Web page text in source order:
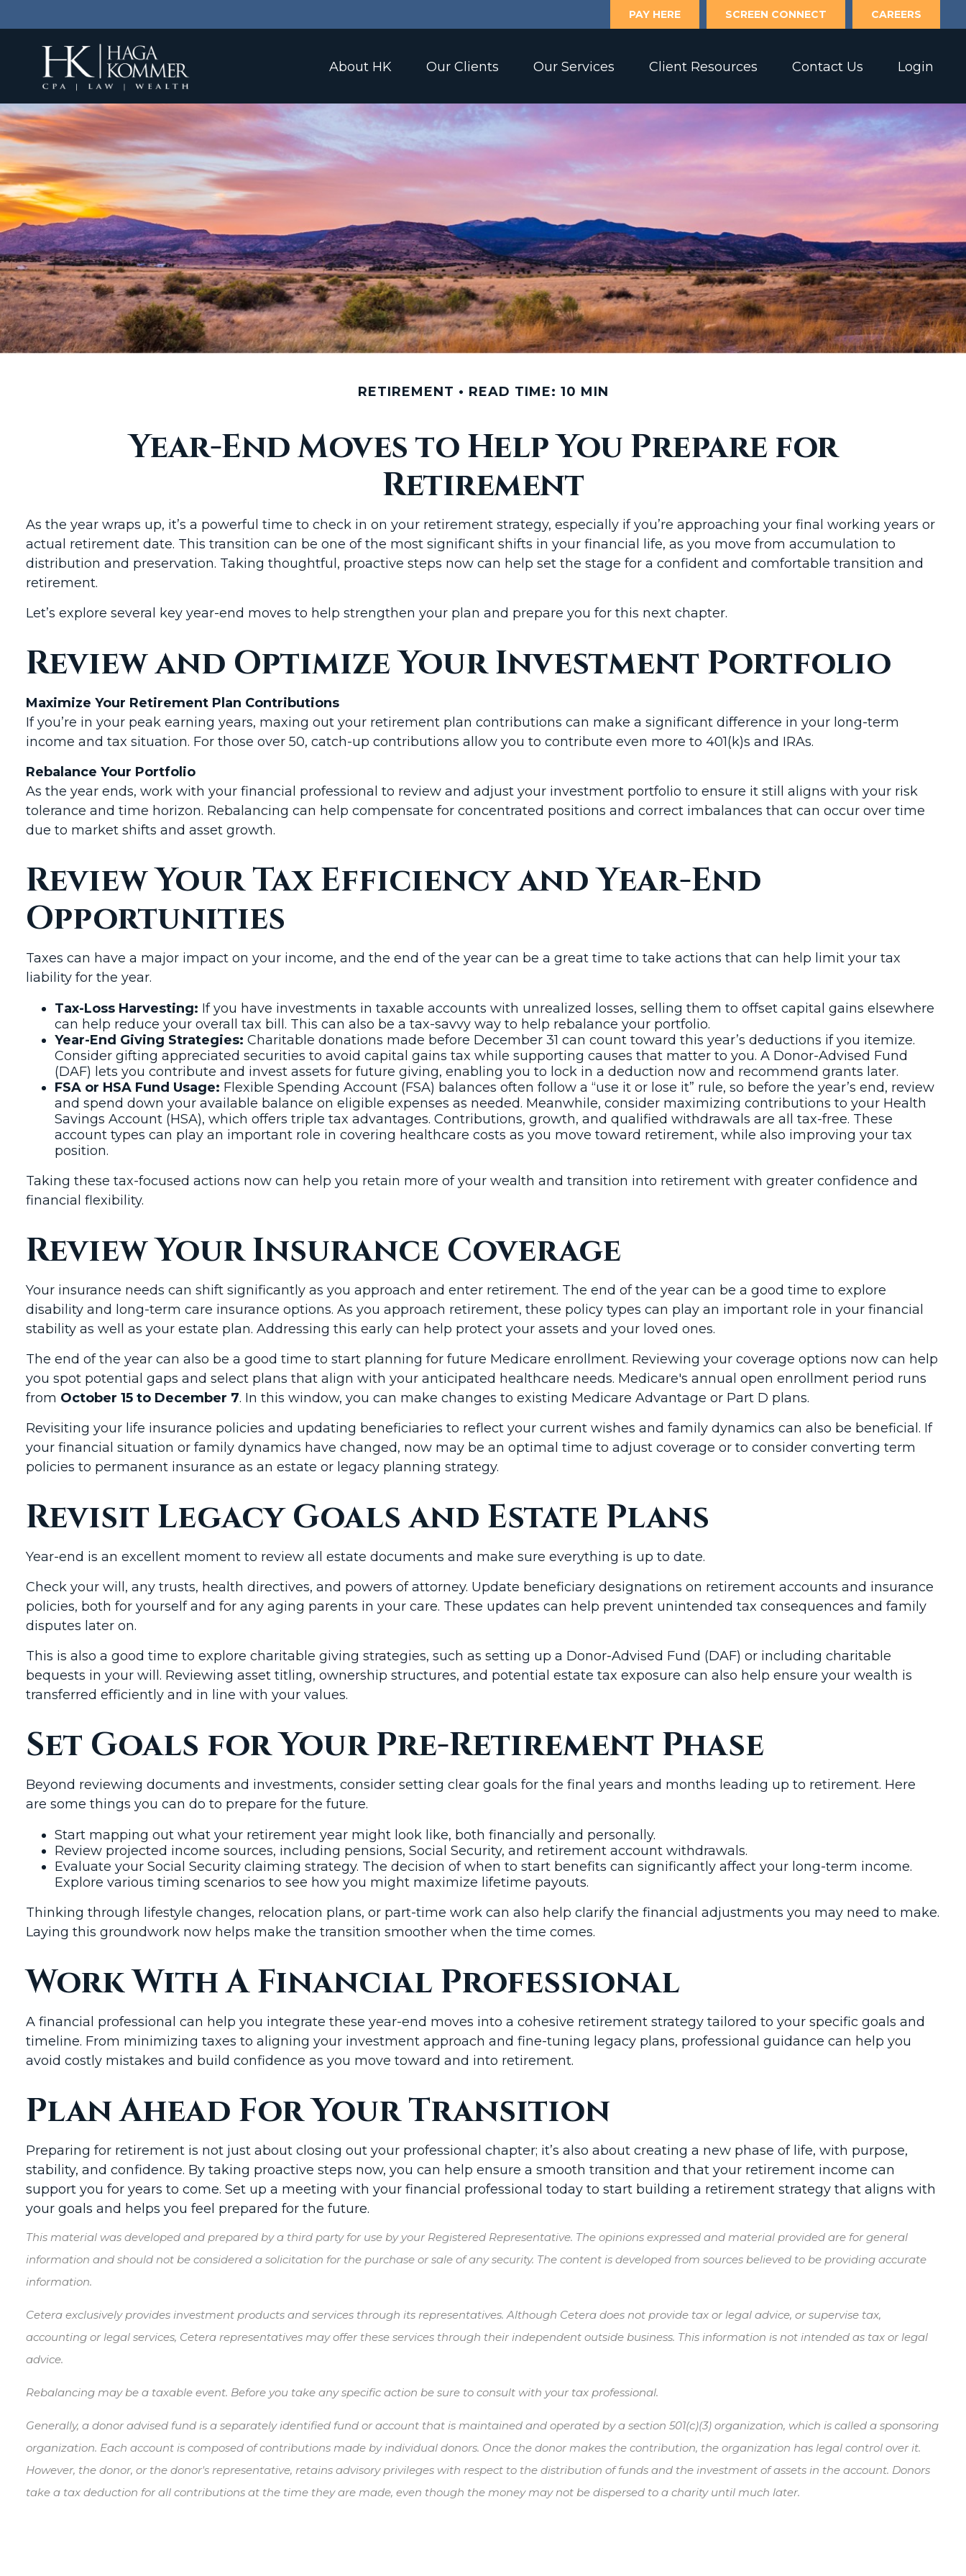
PAY HERE SCREEN CONNECT CAREERS
About HK Our Clients Our Services Client Resources Contact Us Login
RETIREMENT READ TIME: 10 MIN
Year-End Moves to Help You Prepare for
Retirement
As the year wraps up, it’s a powerful time to check in on your retirement strategy, especially if you’re approaching your final working years or
actual retirement date. This transition can be one of the most significant shifts in your financial life, as you move from accumulation to
distribution and preservation. Taking thoughtful, proactive steps now can help set the stage for a confident and comfortable transition and
retirement.
Let’s explore several key year-end moves to help strengthen your plan and prepare you for this next chapter.
Review and Optimize Your Investment Portfolio
Maximize Your Retirement Plan Contributions
If you’re in your peak earning years, maxing out your retirement plan contributions can make a significant difference in your long-term
income and tax situation. For those over 50, catch-up contributions allow you to contribute even more to 401(k)s and IRAs.
Rebalance Your Portfolio
As the year ends, work with your financial professional to review and adjust your investment portfolio to ensure it still aligns with your risk
tolerance and time horizon. Rebalancing can help compensate for concentrated positions and correct imbalances that can occur over time
due to market shifts and asset growth.
Review Your Tax Efficiency and Year-End
Opportunities
Taxes can have a major impact on your income, and the end of the year can be a great time to take actions that can help limit your tax
liability for the year.
Tax-Loss Harvesting: If you have investments in taxable accounts with unrealized losses, selling them to offset capital gains elsewhere
can help reduce your overall tax bill. This can also be a tax-savvy way to help rebalance your portfolio.
Year-End Giving Strategies: Charitable donations made before December 31 can count toward this year’s deductions if you itemize.
Consider gifting appreciated securities to avoid capital gains tax while supporting causes that matter to you. A Donor-Advised Fund
(DAF) lets you contribute and invest assets for future giving, enabling you to lock in a deduction now and recommend grants later.
FSA or HSA Fund Usage: Flexible Spending Account (FSA) balances often follow a “use it or lose it” rule, so before the year’s end, review
and spend down your available balance on eligible expenses as needed. Meanwhile, consider maximizing contributions to your Health
Savings Account (HSA), which offers triple tax advantages. Contributions, growth, and qualified withdrawals are all tax-free. These
account types can play an important role in covering healthcare costs as you move toward retirement, while also improving your tax
position.
Taking these tax-focused actions now can help you retain more of your wealth and transition into retirement with greater confidence and
financial flexibility.
Review Your Insurance Coverage
Your insurance needs can shift significantly as you approach and enter retirement. The end of the year can be a good time to explore
disability and long-term care insurance options. As you approach retirement, these policy types can play an important role in your financial
stability as well as your estate plan. Addressing this early can help protect your assets and your loved ones.
The end of the year can also be a good time to start planning for future Medicare enrollment. Reviewing your coverage options now can help
you spot potential gaps and select plans that align with your anticipated healthcare needs. Medicare's annual open enrollment period runs
from October 15 to December 7. In this window, you can make changes to existing Medicare Advantage or Part D plans.
Revisiting your life insurance policies and updating beneficiaries to reflect your current wishes and family dynamics can also be beneficial. If
your financial situation or family dynamics have changed, now may be an optimal time to adjust coverage or to consider converting term
policies to permanent insurance as an estate or legacy planning strategy.
Revisit Legacy Goals and Estate Plans
Year-end is an excellent moment to review all estate documents and make sure everything is up to date.
Check your will, any trusts, health directives, and powers of attorney. Update beneficiary designations on retirement accounts and insurance
policies, both for yourself and for any aging parents in your care. These updates can help prevent unintended tax consequences and family
disputes later on.
This is also a good time to explore charitable giving strategies, such as setting up a Donor-Advised Fund (DAF) or including charitable
bequests in your will. Reviewing asset titling, ownership structures, and potential estate tax exposure can also help ensure your wealth is
transferred efficiently and in line with your values.
Set Goals for Your Pre-Retirement Phase
Beyond reviewing documents and investments, consider setting clear goals for the final years and months leading up to retirement. Here
are some things you can do to prepare for the future.
Start mapping out what your retirement year might look like, both financially and personally.
Review projected income sources, including pensions, Social Security, and retirement account withdrawals.
Evaluate your Social Security claiming strategy. The decision of when to start benefits can significantly affect your long-term income.
Explore various timing scenarios to see how you might maximize lifetime payouts.
Thinking through lifestyle changes, relocation plans, or part-time work can also help clarify the financial adjustments you may need to make.
Laying this groundwork now helps make the transition smoother when the time comes.
Work With A Financial Professional
A financial professional can help you integrate these year-end moves into a cohesive retirement strategy tailored to your specific goals and
timeline. From minimizing taxes to aligning your investment approach and fine-tuning legacy plans, professional guidance can help you
avoid costly mistakes and build confidence as you move toward and into retirement.
Plan Ahead For Your Transition
Preparing for retirement is not just about closing out your professional chapter; it’s also about creating a new phase of life, with purpose,
stability, and confidence. By taking proactive steps now, you can help ensure a smooth transition and that your retirement income can
support you for years to come. Set up a meeting with your financial professional today to start building a retirement strategy that aligns with
your goals and helps you feel prepared for the future.
This material was developed and prepared by a third party for use by your Registered Representative. The opinions expressed and material provided are for general
information and should not be considered a solicitation for the purchase or sale of any security. The content is developed from sources believed to be providing accurate
information.
Cetera exclusively provides investment products and services through its representatives. Although Cetera does not provide tax or legal advice, or supervise tax,
accounting or legal services, Cetera representatives may offer these services through their independent outside business. This information is not intended as tax or legal
advice.
Rebalancing may be a taxable event. Before you take any specific action be sure to consult with your tax professional.
Generally, a donor advised fund is a separately identified fund or account that is maintained and operated by a section 501(c)(3) organization, which is called a sponsoring
organization. Each account is composed of contributions made by individual donors. Once the donor makes the contribution, the organization has legal control over it.
However, the donor, or the donor's representative, retains advisory privileges with respect to the distribution of funds and the investment of assets in the account. Donors
take a tax deduction for all contributions at the time they are made, even though the money may not be dispersed to a charity until much later.